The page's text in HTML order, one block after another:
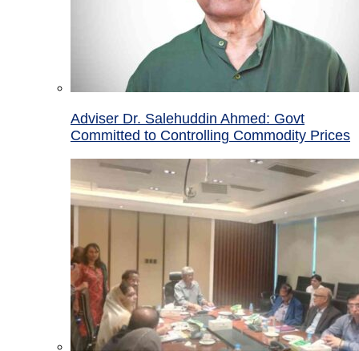
Adviser Dr. Salehuddin Ahmed: Govt
Committed to Controlling Commodity Prices